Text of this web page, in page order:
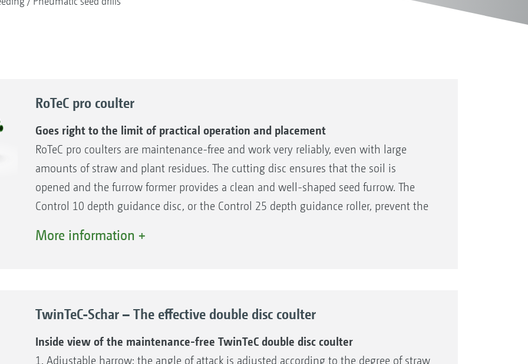
RoTeC pro coulter
Goes right to the limit of practical operation and placement
RoTeC pro coulters are maintenance-free and work very reliably, even with large
amounts of straw and plant residues. The cutting disc ensures that the soil is
opened and the furrow former provides a clean and well-shaped seed furrow. The
Control 10 depth guidance disc, or the Control 25 depth guidance roller, prevent the
depth is precisely maintained.
High level of self-cleaning through the depth guidance roller
Decoupling of coulter guidance and reconsolidation
Up to 55 kg additional coulter pressure
More information +
TwinTeC-Schar – The effective double disc coulter
Inside view of the maintenance-free TwinTeC double disc coulter
1. Adjustable harrow: the angle of attack is adjusted according to the degree of straw